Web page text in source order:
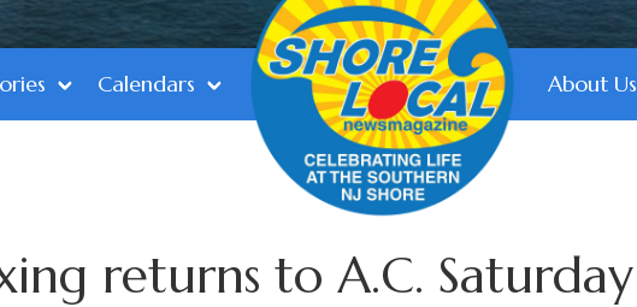
Calendars About Us
returns to A.C. Saturday